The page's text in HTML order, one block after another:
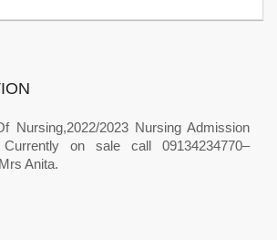
Nursing,2022/2023 Nursing Admission
on sale call 09134234770–
Anita.